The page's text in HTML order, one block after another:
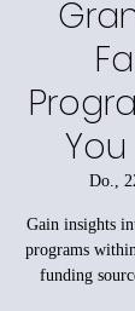
Do.,
Gain insights
programs
funding